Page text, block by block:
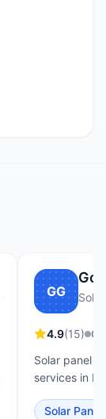
GG
Go
4.9(15)
Solar panel
services in
Solar